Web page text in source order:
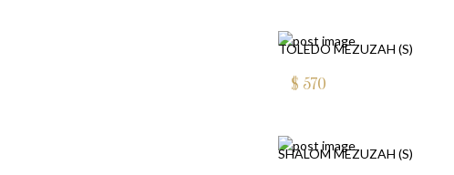
TOLEDO MEZUZAH (S)
$ 570
SHALOM MEZUZAH (S)